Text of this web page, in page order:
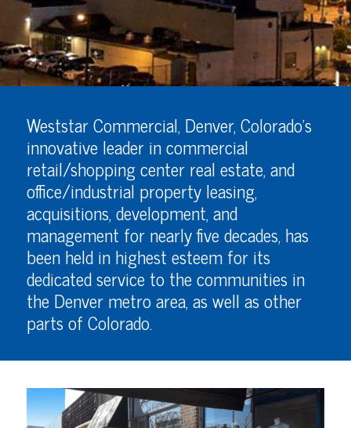
Weststar Commercial, Denver, Colorado’s
innovative leader in commercial
retail/shopping center real estate, and
office/industrial property leasing,
acquisitions, development, and
management for nearly five decades, has
been held in highest esteem for its
dedicated service to the communities in
the Denver metro area, as well as other
parts of Colorado.